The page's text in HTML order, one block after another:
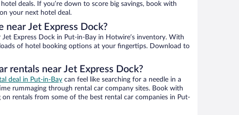
deals. If you’re down to score big savings, book with
your next hotel deal.
near Jet Express Dock?
Express Dock in Put-in-Bay in Hotwire’s inventory. With
of hotel booking options at your fingertips. Download to
rentals near Jet Express Dock?
deal in Put-in-Bay can feel like searching for a needle in a
rummaging through rental car company sites. Book with
rentals from some of the best rental car companies in Put-